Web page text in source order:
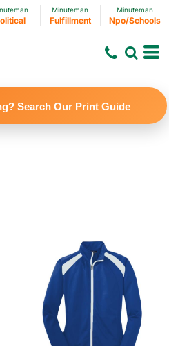
Minuteman
Fulfillment
Minuteman
Npo/Schools
Search Our Print Guide